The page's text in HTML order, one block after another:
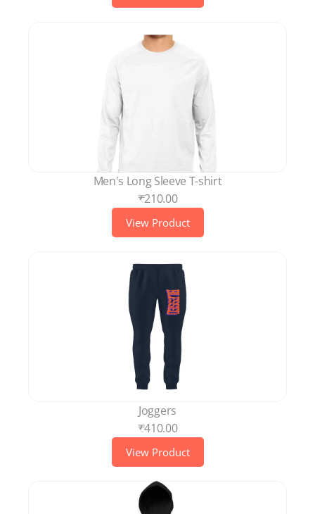
Men's Long Sleeve T-shirt
₹210.00
View Product
Joggers
₹410.00
View Product